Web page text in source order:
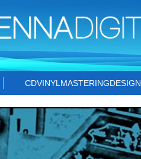
CDVINYL MASTERINGDESIGN